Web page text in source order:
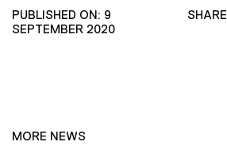
PUBLISHED ON: 9
SEPTEMBER 2020
SHARE
MORE NEWS